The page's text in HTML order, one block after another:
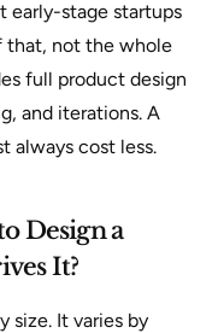
early-stage startups
that, not the whole
full product design
and iterations. A
always cost less.
Design a
It?
size. It varies by